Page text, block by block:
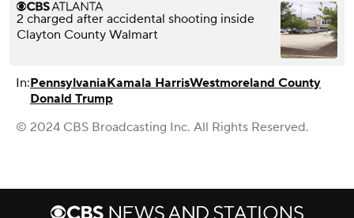
2 charged after accidental shooting inside
Clayton County Walmart
In:PennsylvaniaKamala HarrisWestmoreland County
Donald Trump
© 2024 CBS Broadcasting Inc. All Rights Reserved.